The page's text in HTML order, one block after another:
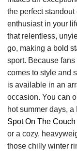
the perfect
enthusiast in your
that relentless,
go, making a bold
sport. Because
comes to style and
is available in an
occasion. You can
hot summer days, a
Spot On The
or a cozy,
those chilly winter